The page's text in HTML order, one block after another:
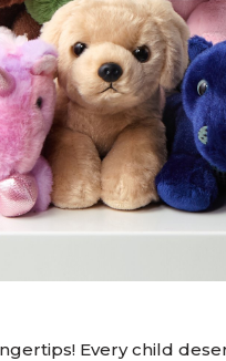
U.S. Air Force™
NEW
U.S. Army®
NEW
U.S. Navy®
NEW
Every child